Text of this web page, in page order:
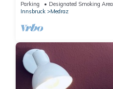
Parking Designated Smoking Area
Innsbruck
Medraz